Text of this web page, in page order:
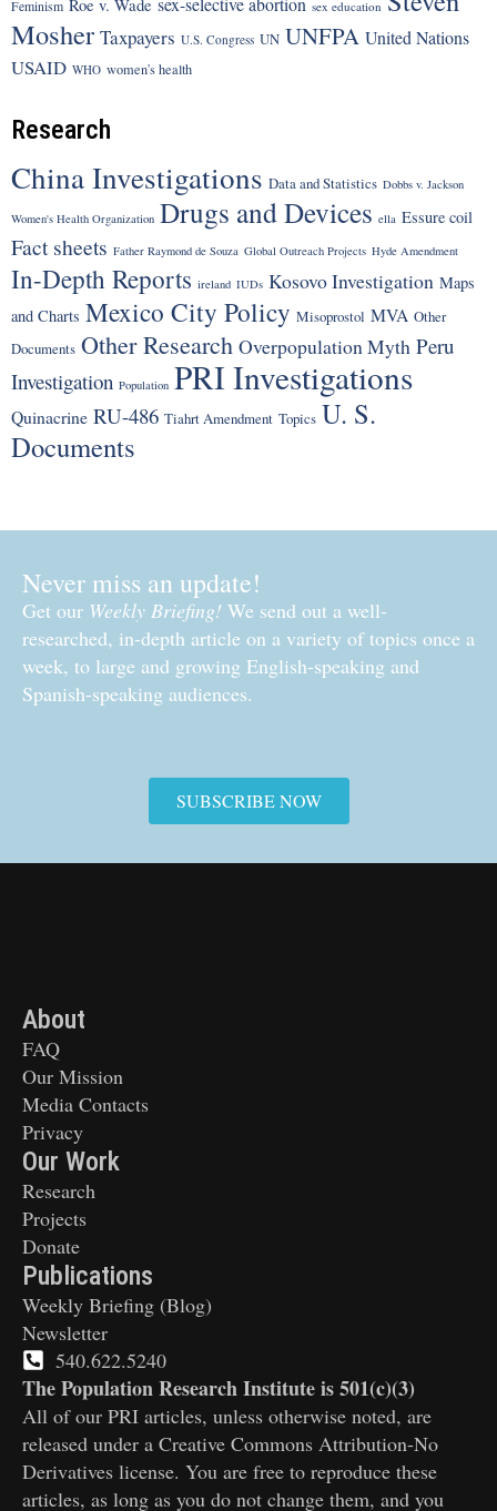
Feminism Roe v. Wade sex education
Mosher Taxpayers U.S. Congress UN UNFPA United Nations
USAID WHO women's health
Research
China Investigations Data and Statistics Dobbs v. Jackson
Women's Health Organization Drugs and Devices ella Essure coil
Fact sheets Father Raymond de Souza Global Outreach Projects Hyde Amendment
In-Depth Reports ireland IUDs Kosovo Investigation Maps
and Charts Mexico City Policy Misoprostol MVA Other
Documents Other Research Overpopulation Myth Peru
Investigation Population PRI Investigations
Quinacrine RU-486 Tiahrt Amendment Topics U. S.
Documents
Never miss an update!
Get our Weekly Briefing! We send out a well-
researched, in-depth article on a variety of topics once a
week, to large and growing English-speaking and
Spanish-speaking audiences.
SUBSCRIBE NOW
About
FAQ
Our Mission
Media Contacts
Privacy
Our Work
Research
Projects
Donate
Publications
Weekly Briefing (Blog)
Newsletter
540.622.5240
The Population Research Institute is 501(c)(3)
All of our PRI articles, unless otherwise noted, are
released under a Creative Commons Attribution-No
Derivatives license. You are free to reproduce these
articles, as long as you do not change them, and you